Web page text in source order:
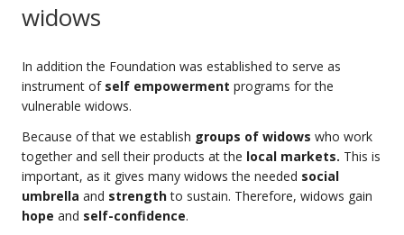
widows
In addition the Foundation was established to serve as
instrument of self empowerment programs for the
vulnerable widows.
Because of that we establish groups of widows who work
together and sell their products at the local markets. This is
important, as it gives many widows the needed social
umbrella and strengthto sustain. Therefore, widows gain
hope and self-confidence.